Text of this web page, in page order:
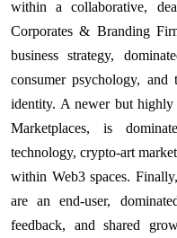
within a collaborative,
Corporates & Branding
business strategy,
consumer psychology,
identity. A newer but
Marketplaces, is
technology, crypto-art
within Web3 spaces.
are an end-user,
feedback, and shared